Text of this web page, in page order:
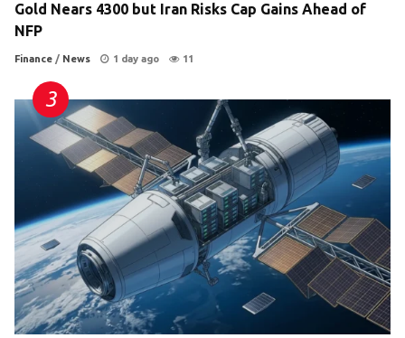
Gold Nears 4300 but Iran Risks Cap Gains Ahead of
NFP
Finance / News 1 day ago 11